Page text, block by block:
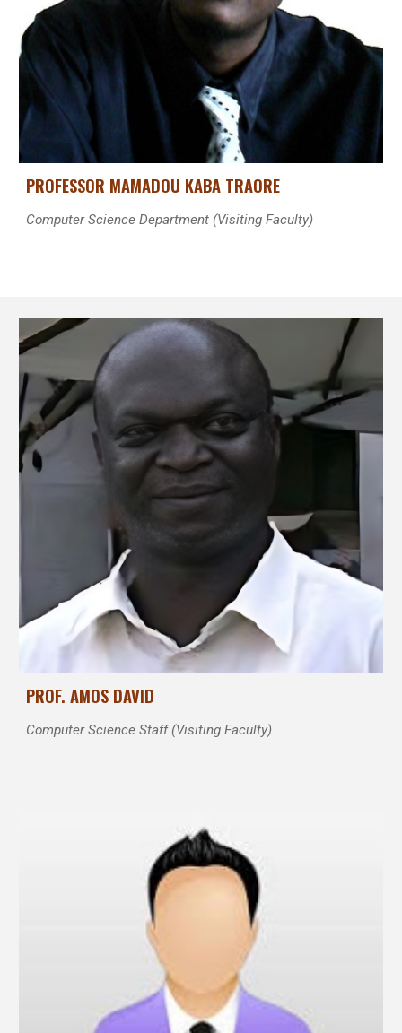
PROFESSOR MAMADOU KABA TRAORE
Computer Science Department (Visiting Faculty)
PROF. AMOS DAVID
Computer Science Staff (Visiting Faculty)